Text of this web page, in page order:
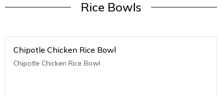
Rice Bowls
Chipotle Chicken Rice Bowl
Chipotle Chicken Rice Bowl